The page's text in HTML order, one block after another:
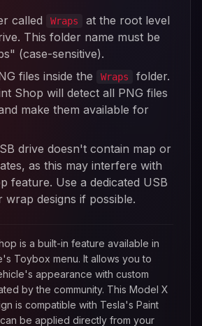
called Wraps
at the root level
This folder name must be
(case-sensitive).
files inside the
Wraps
folder.
Shop will detect all PNG files
make them available for
drive doesn't contain map or
as this may interfere with
feature. Use a dedicated USB
designs if possible.
is a built-in feature available in
Toybox menu. It allows you to
appearance with custom
by the community. This Model X
is compatible with Tesla's Paint
be applied directly from your